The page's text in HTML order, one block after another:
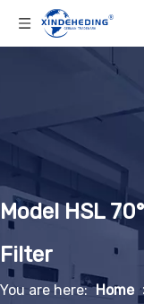
Model HSL
Filter
You are here: Home